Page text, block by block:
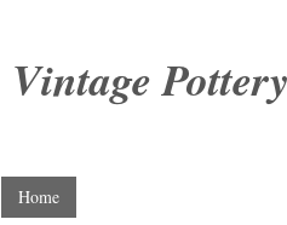
Vintage
Home